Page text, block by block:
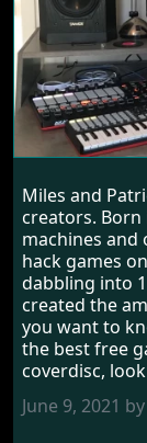
RANDOM
Miles and
creators. Born
machines and
hack games
dabbling into
created the
you want to
the best free
coverdisc,
June 9, 2021